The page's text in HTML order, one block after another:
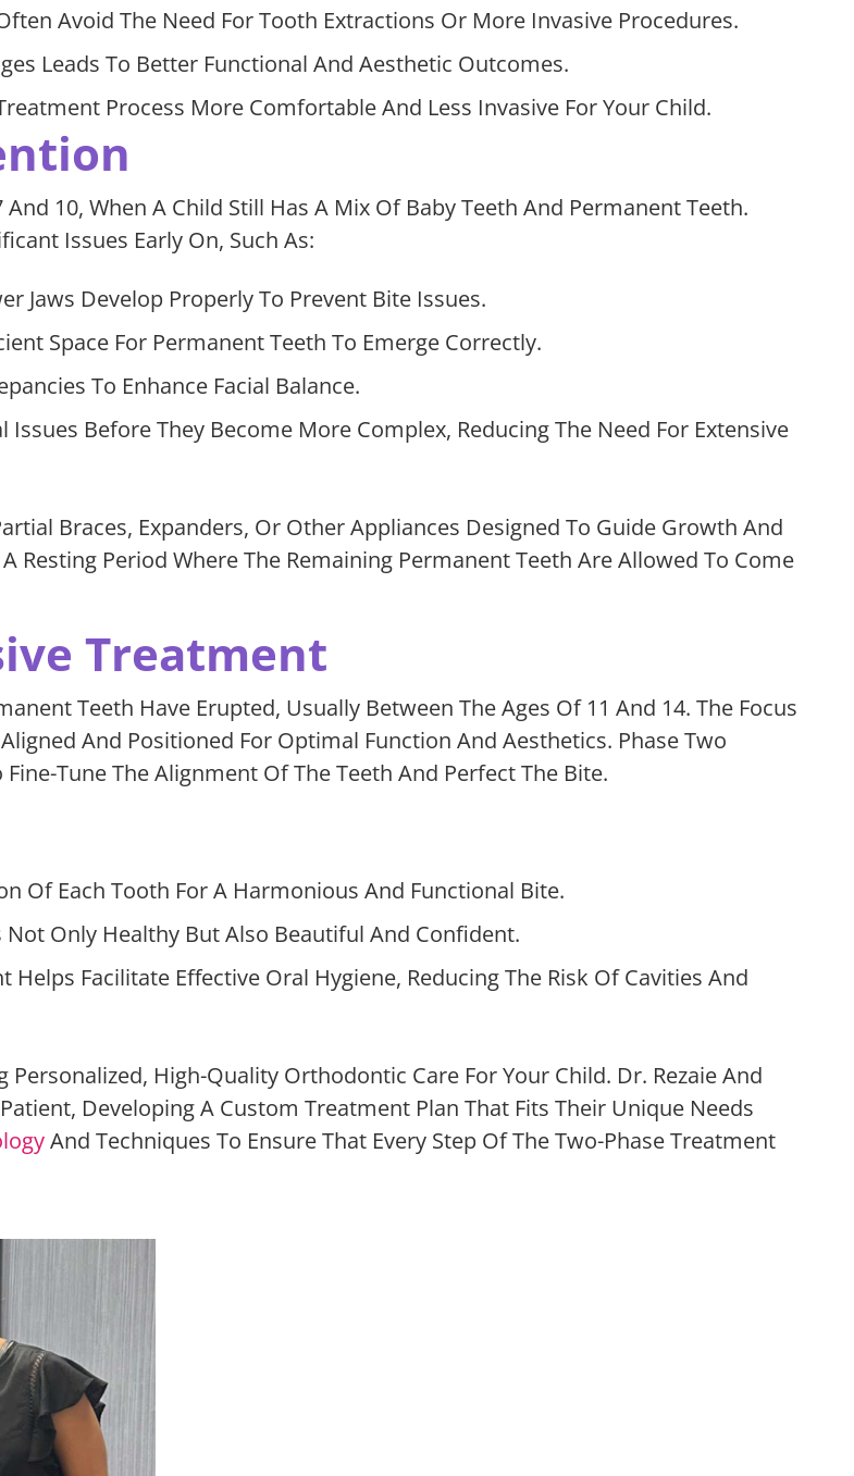
Avoid The Need For Tooth Extractions Or More Invasive Procedures.
Leads To Better Functional And Aesthetic Outcomes.
Process More Comfortable And Less Invasive For Your Child.
10, When A Child Still Has A Mix Of Baby Teeth And Permanent Teeth.
Issues Early On, Such As:
Jaws Develop Properly To Prevent Bite Issues.
Space For Permanent Teeth To Emerge Correctly.
To Enhance Facial Balance.
Before They Become More Complex, Reducing The Need For Extensive
Braces, Expanders, Or Other Appliances Designed To Guide Growth And
Resting Period Where The Remaining Permanent Teeth Are Allowed To Come
Treatment
Teeth Have Erupted, Usually Between The Ages Of 11 And 14. The Focus
And Positioned For Optimal Function And Aesthetics. Phase Two
Fine-Tune The Alignment Of The Teeth And Perfect The Bite.
Of Each Tooth For A Harmonious And Functional Bite.
Only Healthy But Also Beautiful And Confident.
Facilitate Effective Oral Hygiene, Reducing The Risk Of Cavities And
High-Quality Orthodontic Care For Your Child. Dr. Rezaie And
Developing A Custom Treatment Plan That Fits Their Unique Needs
And Techniques To Ensure That Every Step Of The Two-Phase Treatment